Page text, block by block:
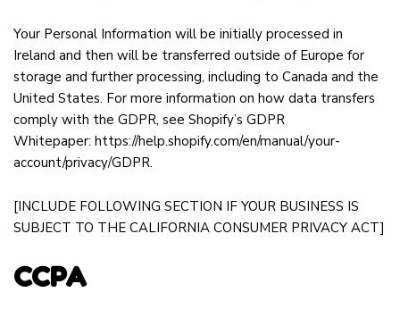
Your Personal Information will be initially processed in
Ireland and then will be transferred outside of Europe for
storage and further processing, including to Canada and the
United States. For more information on how data transfers
comply with the GDPR, see Shopify’s GDPR
Whitepaper: https://help.shopify.com/en/manual/your-
account/privacy/GDPR.
[INCLUDE FOLLOWING SECTION IF YOUR BUSINESS IS
SUBJECT TO THE CALIFORNIA CONSUMER PRIVACY ACT]
CCPA